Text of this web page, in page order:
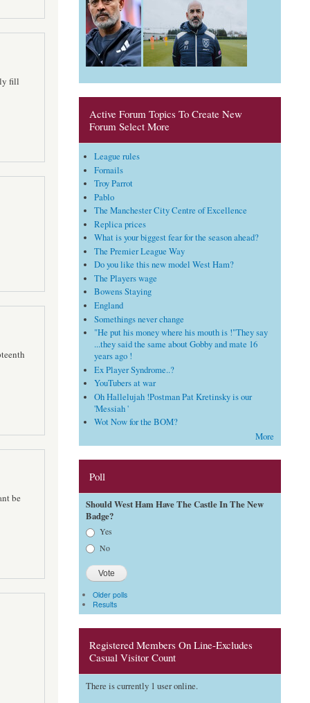
fill
be
Active Forum Topics To Create New
Forum Select More
League rules
Fornails
Troy Parrot
Pablo
The Manchester City Centre of Excellence
Replica prices
What is your biggest fear for the season ahead?
The Premier League Way
Do you like this new model West Ham?
The Players wage
Bowens Staying
England
Somethings never change
"He put his money where his mouth is !"They say
...they said the same about Gobby and mate 16
years ago !
Ex Player Syndrome..?
YouTubers at war
Oh Hallelujah !Postman Pat Kretinsky is our
'Messiah '
Wot Now for the BOM?
More
Poll
Should West Ham Have The Castle In The New
Badge?
Choices Yes
No
Older polls
Results
Registered Members On Line-Excludes
Casual Visitor Count
There is currently 1 user online.